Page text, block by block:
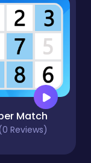
Match
Reviews)